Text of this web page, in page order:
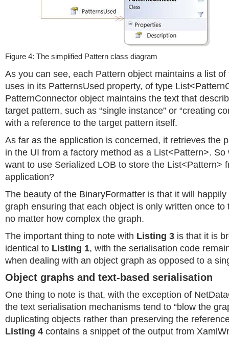
Figure 4: The simplified Pattern class diagram
As you can see, each Pattern object maintains a list
uses in its PatternsUsed property, of type
PatternConnector object maintains the text that
target pattern, such as “single instance” or “creating
with a reference to the target pattern itself.
As far as the application is concerned, it retrieves the
in the UI from a factory method as a List<Pattern>. So
want to use Serialized LOB to store the List<Pattern>
application?
The beauty of the BinaryFormatter is that it will
graph ensuring that each object is only written once to
no matter how complex the graph.
The important thing to note with Listing 3 is that it is
identical to Listing 1, with the serialisation code
when dealing with an object graph as opposed to a
Object graphs and text-based serialisation
One thing to note is that, with the exception of
the text serialisation mechanisms tend to “blow the
duplicating objects rather than preserving the
Listing 4 contains a snippet of the output from